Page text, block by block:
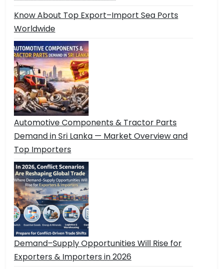
Know About Top Export–Import Sea Ports
Worldwide
Automotive Components & Tractor Parts
Demand in Sri Lanka — Market Overview and
Top Importers
Demand–Supply Opportunities Will Rise for
Exporters & Importers in 2026